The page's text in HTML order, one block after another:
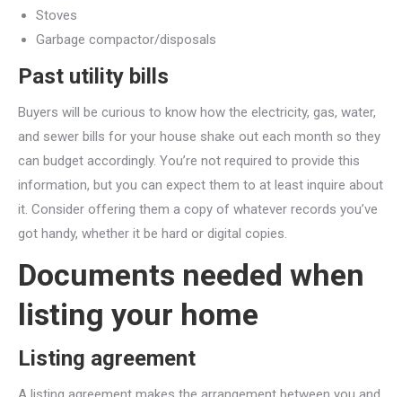
Stoves
Garbage compactor/disposals
Past utility bills
Buyers will be curious to know how the electricity, gas, water,
and sewer bills for your house shake out each month so they
can budget accordingly. You’re not required to provide this
information, but you can expect them to at least inquire about
it. Consider offering them a copy of whatever records you’ve
got handy, whether it be hard or digital copies.
Documents needed when
listing your home
Listing agreement